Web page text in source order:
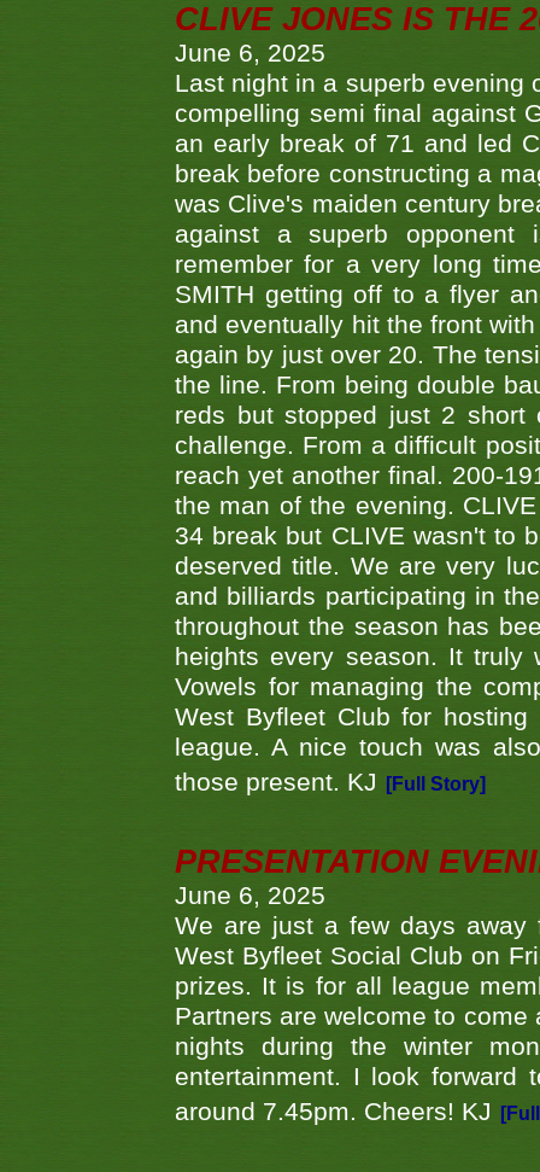
CLIVE JONES IS THE
June 6, 2025
Last night in a superb evening
compelling semi final against
an early break of 71 and led
break before constructing a
was Clive's maiden century
against a superb opponent
remember for a very long
SMITH getting off to a flyer
and eventually hit the front
again by just over 20. The
the line. From being double
reds but stopped just 2 short
challenge. From a difficult
reach yet another final. 200-
the man of the evening.
34 break but CLIVE wasn't to
deserved title. We are very
and billiards participating in
throughout the season has
heights every season. It
Vowels for managing the
West Byfleet Club for
league. A nice touch was
those present. KJ
[Full Story]
PRESENTATION
June 6, 2025
We are just a few days away
West Byfleet Social Club on
prizes. It is for all league
Partners are welcome to
nights during the winter
entertainment. I look forward
around 7.45pm. Cheers! KJ